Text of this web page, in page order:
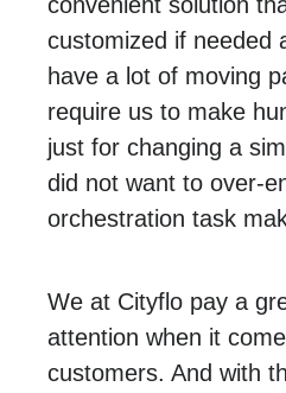
customized if needed
have a lot of moving
require us to make
just for changing a
did not want to over-
orchestration task
We at Cityflo pay a
attention when it
customers. And with